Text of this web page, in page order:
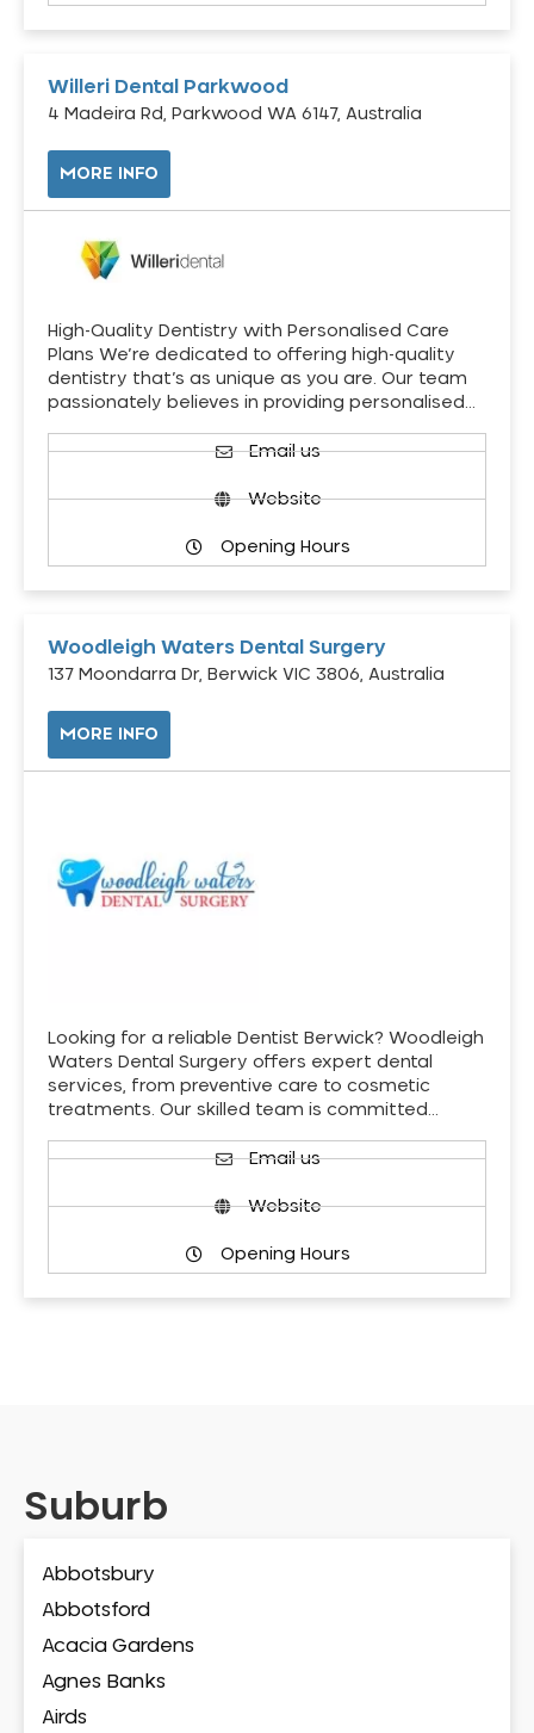
Willeri Dental Parkwood
4 Madeira Rd, Parkwood WA 6147, Australia
MORE INFO
High-Quality Dentistry with Personalised Care
Plans We’re dedicated to offering high-quality
dentistry that’s as unique as you are. Our team
passionately believes in providing personalised…
Email us
Website
Opening Hours
Woodleigh Waters Dental Surgery
137 Moondarra Dr, Berwick VIC 3806, Australia
MORE INFO
Looking for a reliable Dentist Berwick? Woodleigh
Waters Dental Surgery offers expert dental
services, from preventive care to cosmetic
treatments. Our skilled team is committed…
Email us
Website
Opening Hours
Suburb
Abbotsbury
Abbotsford
Acacia Gardens
Agnes Banks
Airds